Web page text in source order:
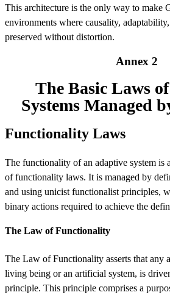
This architecture is the only way to make
environments where causality,
preserved without distortion.
Annex 2
The Basic Laws
Systems Managed
Functionality Laws
The functionality of an adaptive system is
of functionality laws. It is managed by
and using unicist functionalist principles,
binary actions required to achieve the
The Law of Functionality
The Law of Functionality asserts that any
living being or an artificial system, is
principle. This principle comprises a